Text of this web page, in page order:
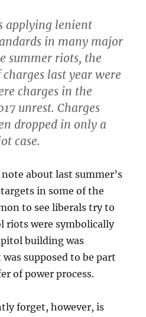
applying lenient
in many major
summer riots, the
last year were
charges in the
unrest. Charges
dropped in only a
case.
about last summer’s
in some of the
to see liberals try to
riots were symbolically
building was
supposed to be part
of power process.
forget, however, is